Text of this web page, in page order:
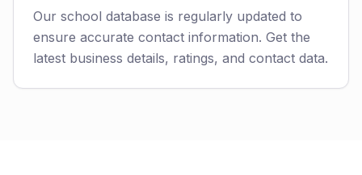
Our school database is regularly updated to
ensure accurate contact information. Get the
latest business details, ratings, and contact data.